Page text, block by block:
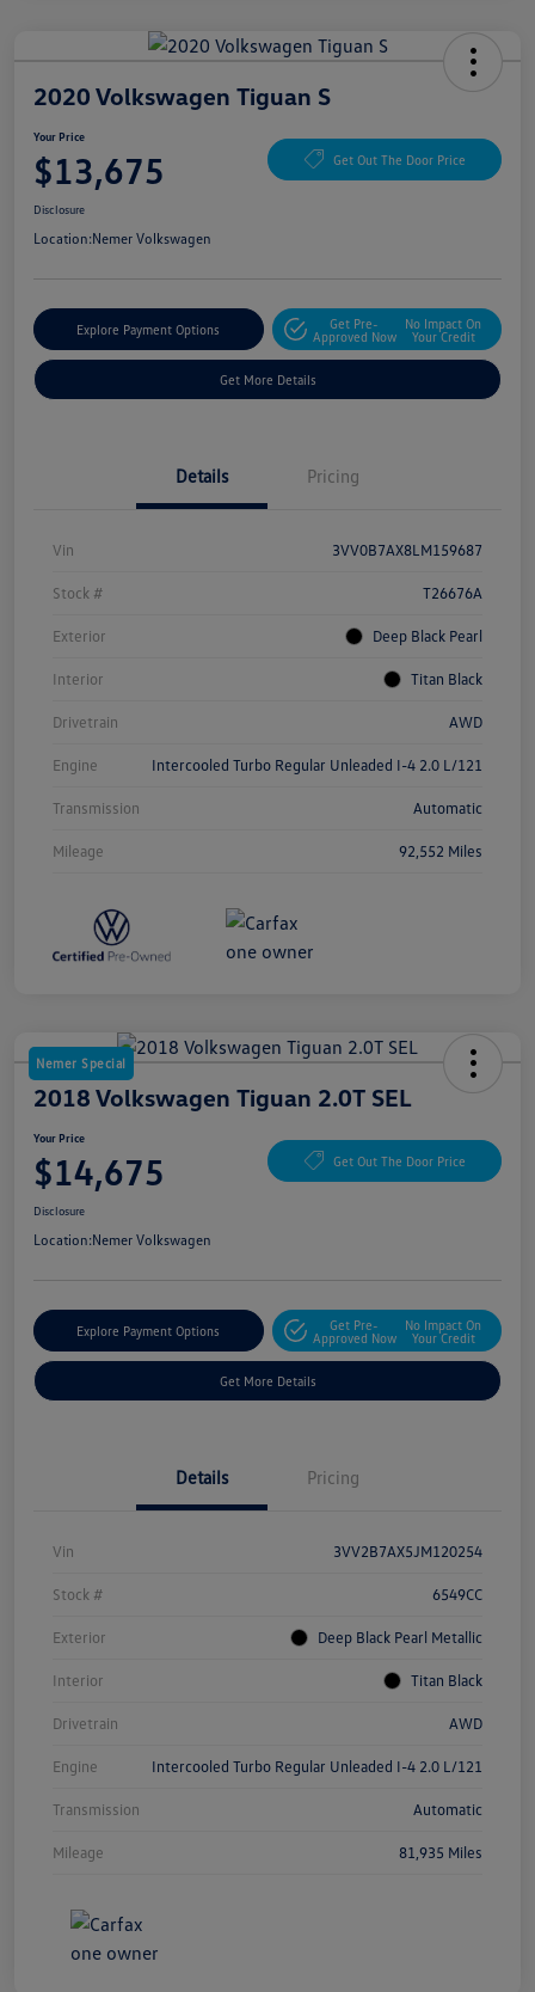
2020 Volkswagen Tiguan S
Your Price
$13,675 Get Out The Door Price
Disclosure
Location:Nemer Volkswagen
Explore Payment Options
Get Pre-
Approved Now
No Impact On
Your Credit
Get More Details
Details Pricing
Vin 3VV0B7AX8LM159687
Stock # T26676A
Exterior Deep Black Pearl
Interior Titan Black
Drivetrain AWD
Engine Intercooled Turbo Regular Unleaded I-4 2.0 L/121
Transmission Automatic
Mileage 92,552 Miles
Nemer Special
2018 Volkswagen Tiguan 2.0T SEL
Your Price
$14,675 Get Out The Door Price
Disclosure
Location:Nemer Volkswagen
Explore Payment Options
Get Pre-
Approved Now
No Impact On
Your Credit
Get More Details
Details Pricing
Vin 3VV2B7AX5JM120254
Stock # 6549CC
Exterior Deep Black Pearl Metallic
Interior Titan Black
Drivetrain AWD
Engine Intercooled Turbo Regular Unleaded I-4 2.0 L/121
Transmission Automatic
Mileage 81,935 Miles